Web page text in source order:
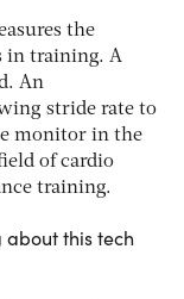
the
in training. A
An
stride rate to
monitor in the
of cardio
training.
this tech